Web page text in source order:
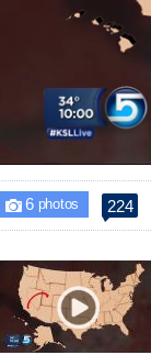
 6photos 224